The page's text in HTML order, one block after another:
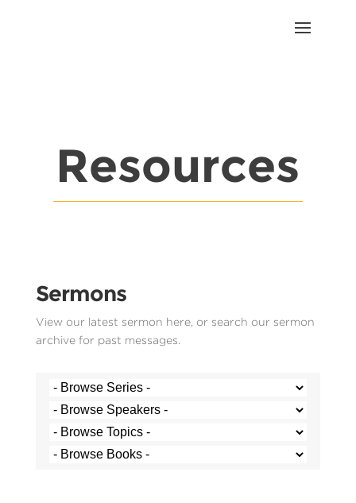
Resources
Sermons
View our latest sermon here, or search our sermon
archive for past messages.